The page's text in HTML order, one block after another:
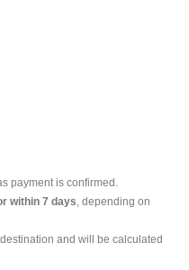
payment is confirmed.
within 7 days, depending on
and will be calculated